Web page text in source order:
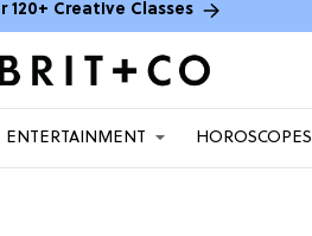
120+ Creative Classes
ENTERTAINMENT HOROSCOPES